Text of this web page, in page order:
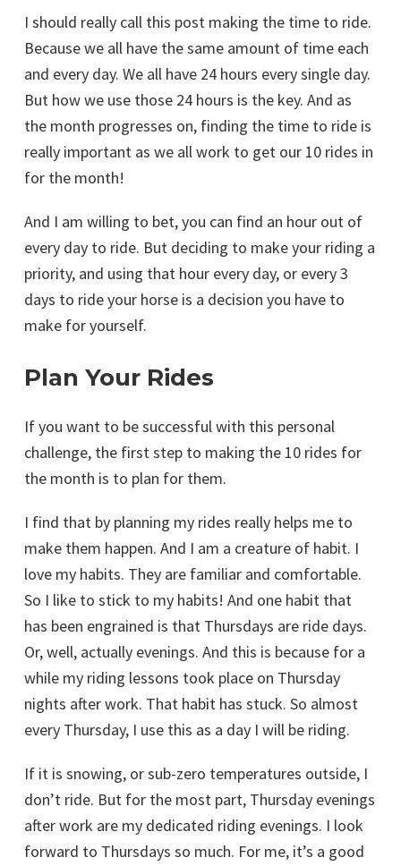
I should really call this post making the time to ride.
Because we all have the same amount of time each
and every day. We all have 24 hours every single day.
But how we use those 24 hours is the key. And as
the month progresses on, finding the time to ride is
really important as we all work to get our 10 rides in
for the month!
And I am willing to bet, you can find an hour out of
every day to ride. But deciding to make your riding a
priority, and using that hour every day, or every 3
days to ride your horse is a decision you have to
make for yourself.
Plan Your Rides
If you want to be successful with this personal
challenge, the first step to making the 10 rides for
the month is to plan for them.
I find that by planning my rides really helps me to
make them happen. And I am a creature of habit. I
love my habits. They are familiar and comfortable.
So I like to stick to my habits! And one habit that
has been engrained is that Thursdays are ride days.
Or, well, actually evenings. And this is because for a
while my riding lessons took place on Thursday
nights after work. That habit has stuck. So almost
every Thursday, I use this as a day I will be riding.
If it is snowing, or sub-zero temperatures outside, I
don’t ride. But for the most part, Thursday evenings
after work are my dedicated riding evenings. I look
forward to Thursdays so much. For me, it’s a good